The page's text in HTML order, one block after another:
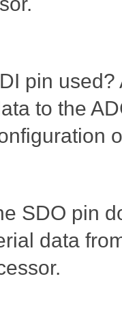
pin
to the
SDO pin
data